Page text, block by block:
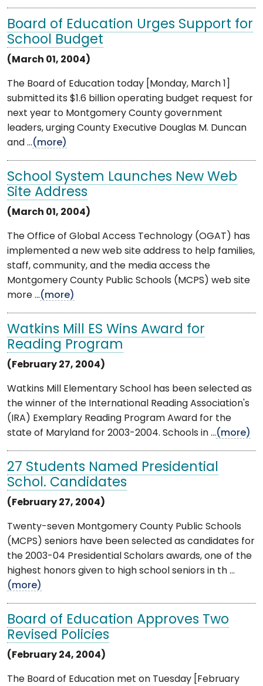
Board of Education Urges Support for
School Budget
(March 01, 2004)
The Board of Education today [Monday, March 1]
submitted its $1.6 billion operating budget request for
next year to Montgomery County government
leaders, urging County Executive Douglas M. Duncan
and ...(more)
School System Launches New Web
Site Address
(March 01, 2004)
The Office of Global Access Technology (OGAT) has
implemented a new web site address to help families,
staff, community, and the media access the
Montgomery County Public Schools (MCPS) web site
more ...(more)
Watkins Mill ES Wins Award for
Reading Program
(February 27, 2004)
Watkins Mill Elementary School has been selected as
the winner of the International Reading Association's
(IRA) Exemplary Reading Program Award for the
state of Maryland for 2003-2004. Schools in ...(more)
27 Students Named Presidential
Schol. Candidates
(February 27, 2004)
Twenty-seven Montgomery County Public Schools
(MCPS) seniors have been selected as candidates for
the 2003-04 Presidential Scholars awards, one of the
highest honors given to high school seniors in th ...
(more)
Board of Education Approves Two
Revised Policies
(February 24, 2004)
The Board of Education met on Tuesday [February